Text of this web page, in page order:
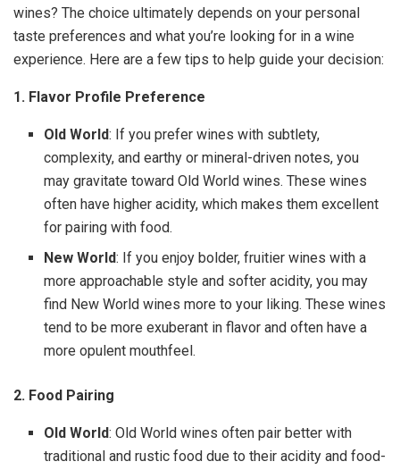
wines? The choice ultimately depends on your personal
taste preferences and what you’re looking for in a wine
experience. Here are a few tips to help guide your decision:
1. Flavor Profile Preference
Old World: If you prefer wines with subtlety,
complexity, and earthy or mineral-driven notes, you
may gravitate toward Old World wines. These wines
often have higher acidity, which makes them excellent
for pairing with food.
New World: If you enjoy bolder, fruitier wines with a
more approachable style and softer acidity, you may
find New World wines more to your liking. These wines
tend to be more exuberant in flavor and often have a
more opulent mouthfeel.
2. Food Pairing
Old World: Old World wines often pair better with
traditional and rustic food due to their acidity and food-